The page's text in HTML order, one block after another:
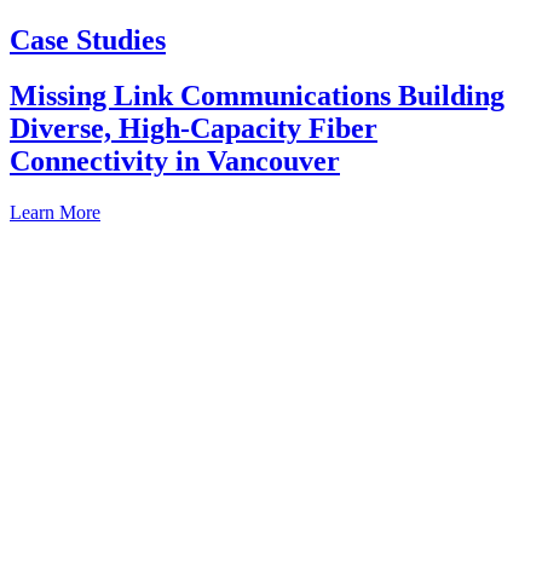
Case Studies
Missing Link Communications Building
Diverse, High-Capacity Fiber
Connectivity in Vancouver
Learn More